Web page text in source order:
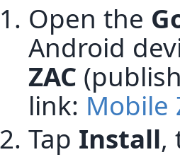
Open the
Android
ZAC
link: Mobile
Tap Install,